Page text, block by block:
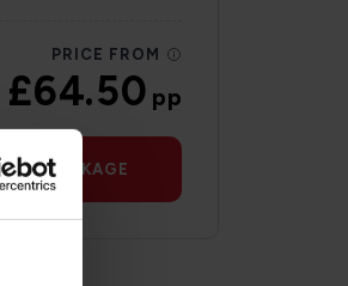
PRICE FROM
£64.50pp
VIEW PACKAGE